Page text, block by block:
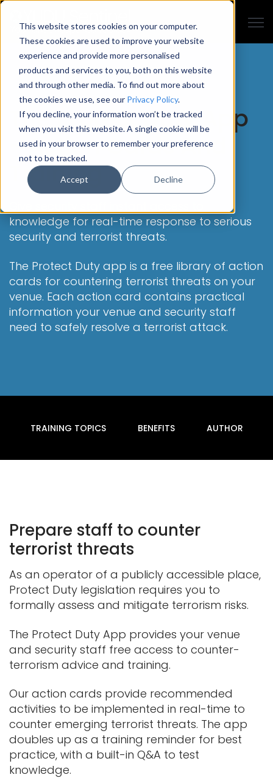
This website stores cookies on your computer.
These cookies are used to improve your website
experience and provide more personalised
products and services to you, both on this website
and through other media. To find out more about
the cookies we use, see our Privacy Policy.
If you decline, your information won’t be tracked
when you visit this website. A single cookie will be
used in your browser to remember your preference
not to be tracked.
Accept Decline
The Protect Duty App
- Action Cards And
Training
knowledge for real-time response to serious
security and terrorist threats.
The Protect Duty app is a free library of action
cards for countering terrorist threats on your
venue. Each action card contains practical
information your venue and security staff
need to safely resolve a terrorist attack.
TRAINING TOPICS BENEFITS AUTHOR
Prepare staff to counter
terrorist threats
As an operator of a publicly accessible place,
Protect Duty legislation requires you to
formally assess and mitigate terrorism risks.
The Protect Duty App provides your venue
and security staff free access to counter-
terrorism advice and training.
Our action cards provide recommended
activities to be implemented in real-time to
counter emerging terrorist threats. The app
doubles up as a training reminder for best
practice, with a built-in Q&A to test
knowledge.